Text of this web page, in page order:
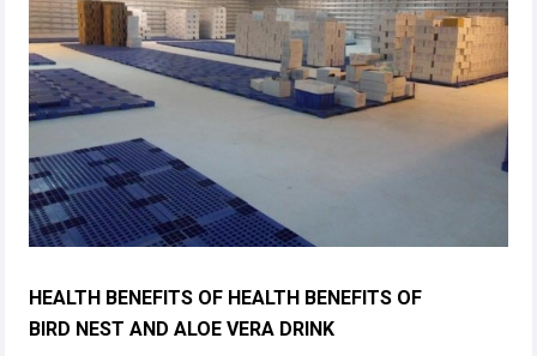
HEALTH BENEFITS OF HEALTH BENEFITS OF
BIRD NEST AND ALOE VERA DRINK